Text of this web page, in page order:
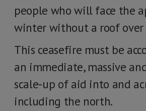
people who will face the
winter without a roof over
This ceasefire must be
an immediate, massive
scale-up of aid into and
including the north.